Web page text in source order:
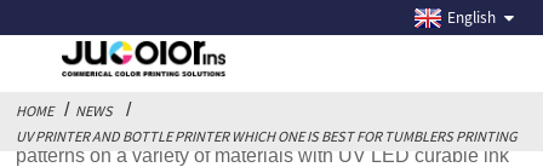
English
HOME
NEWS
UV PRINTER AND BOTTLE PRINTER WHICH ONE IS BEST FOR TUMBLERS PRINTING
UV PRINTER AND BOTTLE PRINTER WHICH ONE IS
BEST FOR TUMBLERS PRINTING
UV printer is multi-function printer that can print various
patterns on a variety of materials with UV LED curable ink